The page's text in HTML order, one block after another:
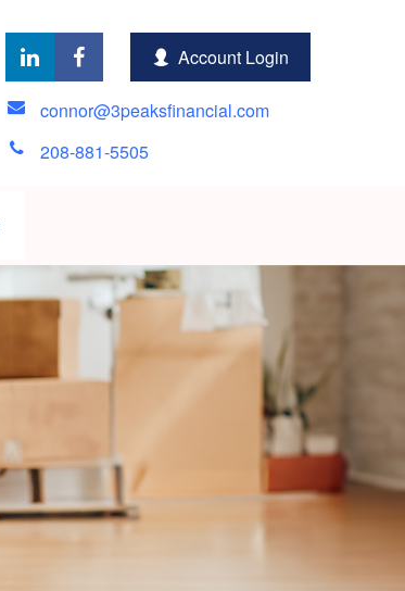
Account Login
connor@3peaksfinancial.com
208-881-5505